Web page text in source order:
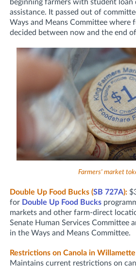
beginning farmers with student
assistance. It passed out of
Ways and Means Committee where
decided between now and the end
Farmers' market
Double Up Food Bucks (SB 727A):
for Double Up Food Bucks
markets and other farm-direct
Senate Human Services Committee
in the Ways and Means Committee.
Restrictions on Canola in Willamette
Maintains current restrictions on